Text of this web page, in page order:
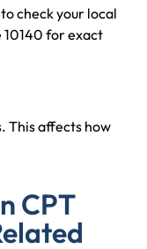
check your local
10140 for exact
This affects how
CPT